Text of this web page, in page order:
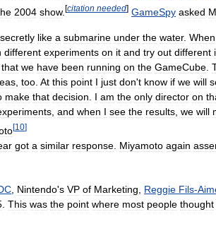
2004 show. [citation needed] GameSpy asked
secretly like a submarine under the water. When
different experiments on it and try out different
that we have been running on the GameCube
too At this point I just don't know if we will
make that decision I am the only director on
and when I see the results we will
[10]
got a similar response Miyamoto again
Nintendo's VP of Marketing Reggie Fils-
This was the point where most people thought